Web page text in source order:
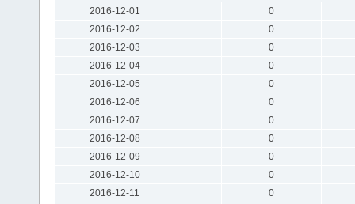
2016-12-01
0
2016-12-02
0
2016-12-03
0
2016-12-04
0
2016-12-05
0
2016-12-06
0
2016-12-07
0
2016-12-08
0
2016-12-09
0
2016-12-10
0
2016-12-11
0